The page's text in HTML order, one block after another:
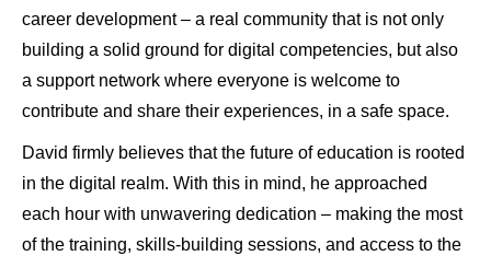
career development – a real community that is not only
building a solid ground for digital competencies, but also
a support network where everyone is welcome to
contribute and share their experiences, in a safe space.
David firmly believes that the future of education is rooted
in the digital realm. With this in mind, he approached
each hour with unwavering dedication – making the most
of the training, skills-building sessions, and access to the